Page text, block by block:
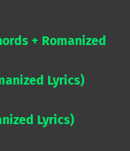
+ Romanized
Lyrics)
Lyrics)